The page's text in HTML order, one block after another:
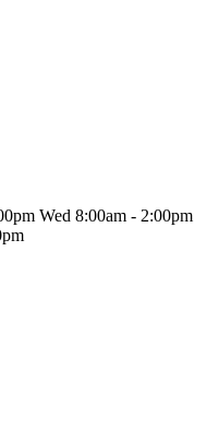
Wed 8:00am - 2:00pm